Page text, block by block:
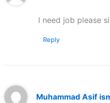
I need job please
Reply
Muhammad Asif